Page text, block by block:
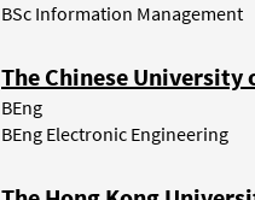
BSc Information Management
The Chinese University
BEng
BEng Electronic Engineering